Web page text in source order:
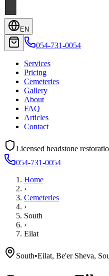
EN
054-731-0054
Services
Pricing
Cemeteries
Gallery
About
FAQ
Articles
Contact
Licensed headstone
054-731-0054
Home
›
Cemeteries
›
South
›
Eilat
South•Eilat, Be'er Sheva,